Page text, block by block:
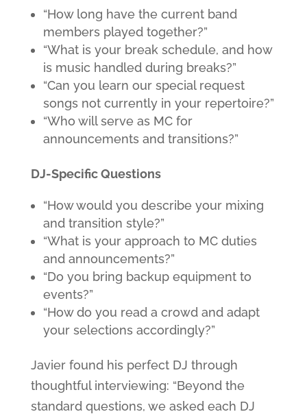
“How long have the current band
members played together?”
“What is your break schedule, and how
is music handled during breaks?”
“Can you learn our special request
songs not currently in your repertoire?”
“Who will serve as MC for
announcements and transitions?”
DJ-Specific Questions
“How would you describe your mixing
and transition style?”
“What is your approach to MC duties
and announcements?”
“Do you bring backup equipment to
events?”
“How do you read a crowd and adapt
your selections accordingly?”
Javier found his perfect DJ through
thoughtful interviewing: “Beyond the
standard questions, we asked each DJ